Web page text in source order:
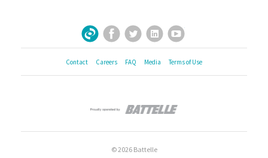
Sign Up for Our Newsletter
Facebook
TwitterLinkedInYouTube
Contact Careers FAQ Media Terms of Use
© 2026 Battelle